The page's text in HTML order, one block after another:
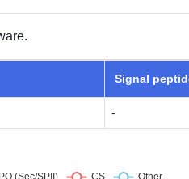
Signal
-